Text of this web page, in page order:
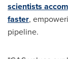
scientists
faster,
pipeline.